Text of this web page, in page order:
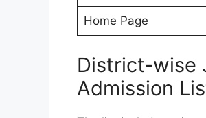
Home Page
District-wise
Admission